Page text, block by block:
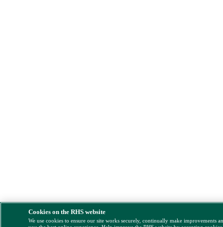
Cookies on the RHS website
We use cookies to ensure our site works securely, continually make improvements